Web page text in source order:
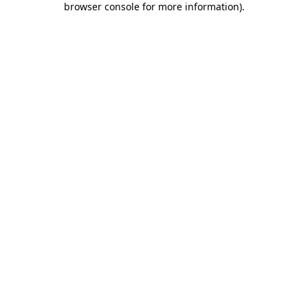
browser console for more information).